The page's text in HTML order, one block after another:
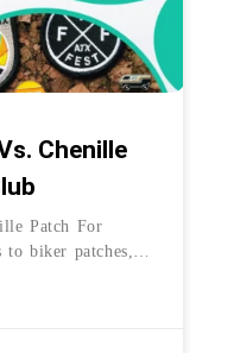
Chenille
Patch For
to biker patches,
have an